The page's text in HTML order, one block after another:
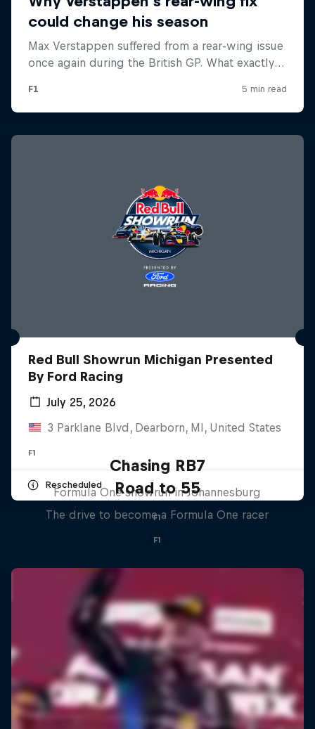
Red Bull Showrun Michigan Presented
By Ford Racing
July 25, 2026
3 Parklane Blvd, Dearborn, MI, United States
F1
Rescheduled
Chasing RB7
Formula One showrun in Johannesburg
F1
Road to 55
The drive to become a Formula One racer
F1